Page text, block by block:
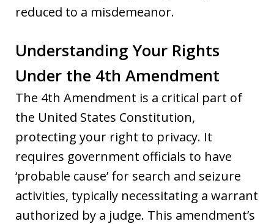
reduced to a misdemeanor.
Understanding Your Rights
Under the 4th Amendment
The 4th Amendment is a critical part of
the United States Constitution,
protecting your right to privacy. It
requires government officials to have
‘probable cause’ for search and seizure
activities, typically necessitating a warrant
authorized by a judge. This amendment’s